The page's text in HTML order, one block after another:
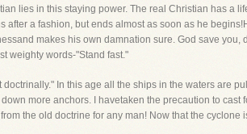
lies in this staying power. The real Christian has
after a fashion, but ends almost as soon as he
makes his own damnation sure. God save
weighty words-"Stand fast."
doctrinally." In this age all the ships in the waters are
more anchors. I havetaken the precaution to
the old doctrine for any man! Now that the cyclone